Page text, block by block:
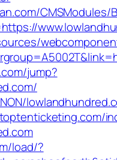
jump?
load/?